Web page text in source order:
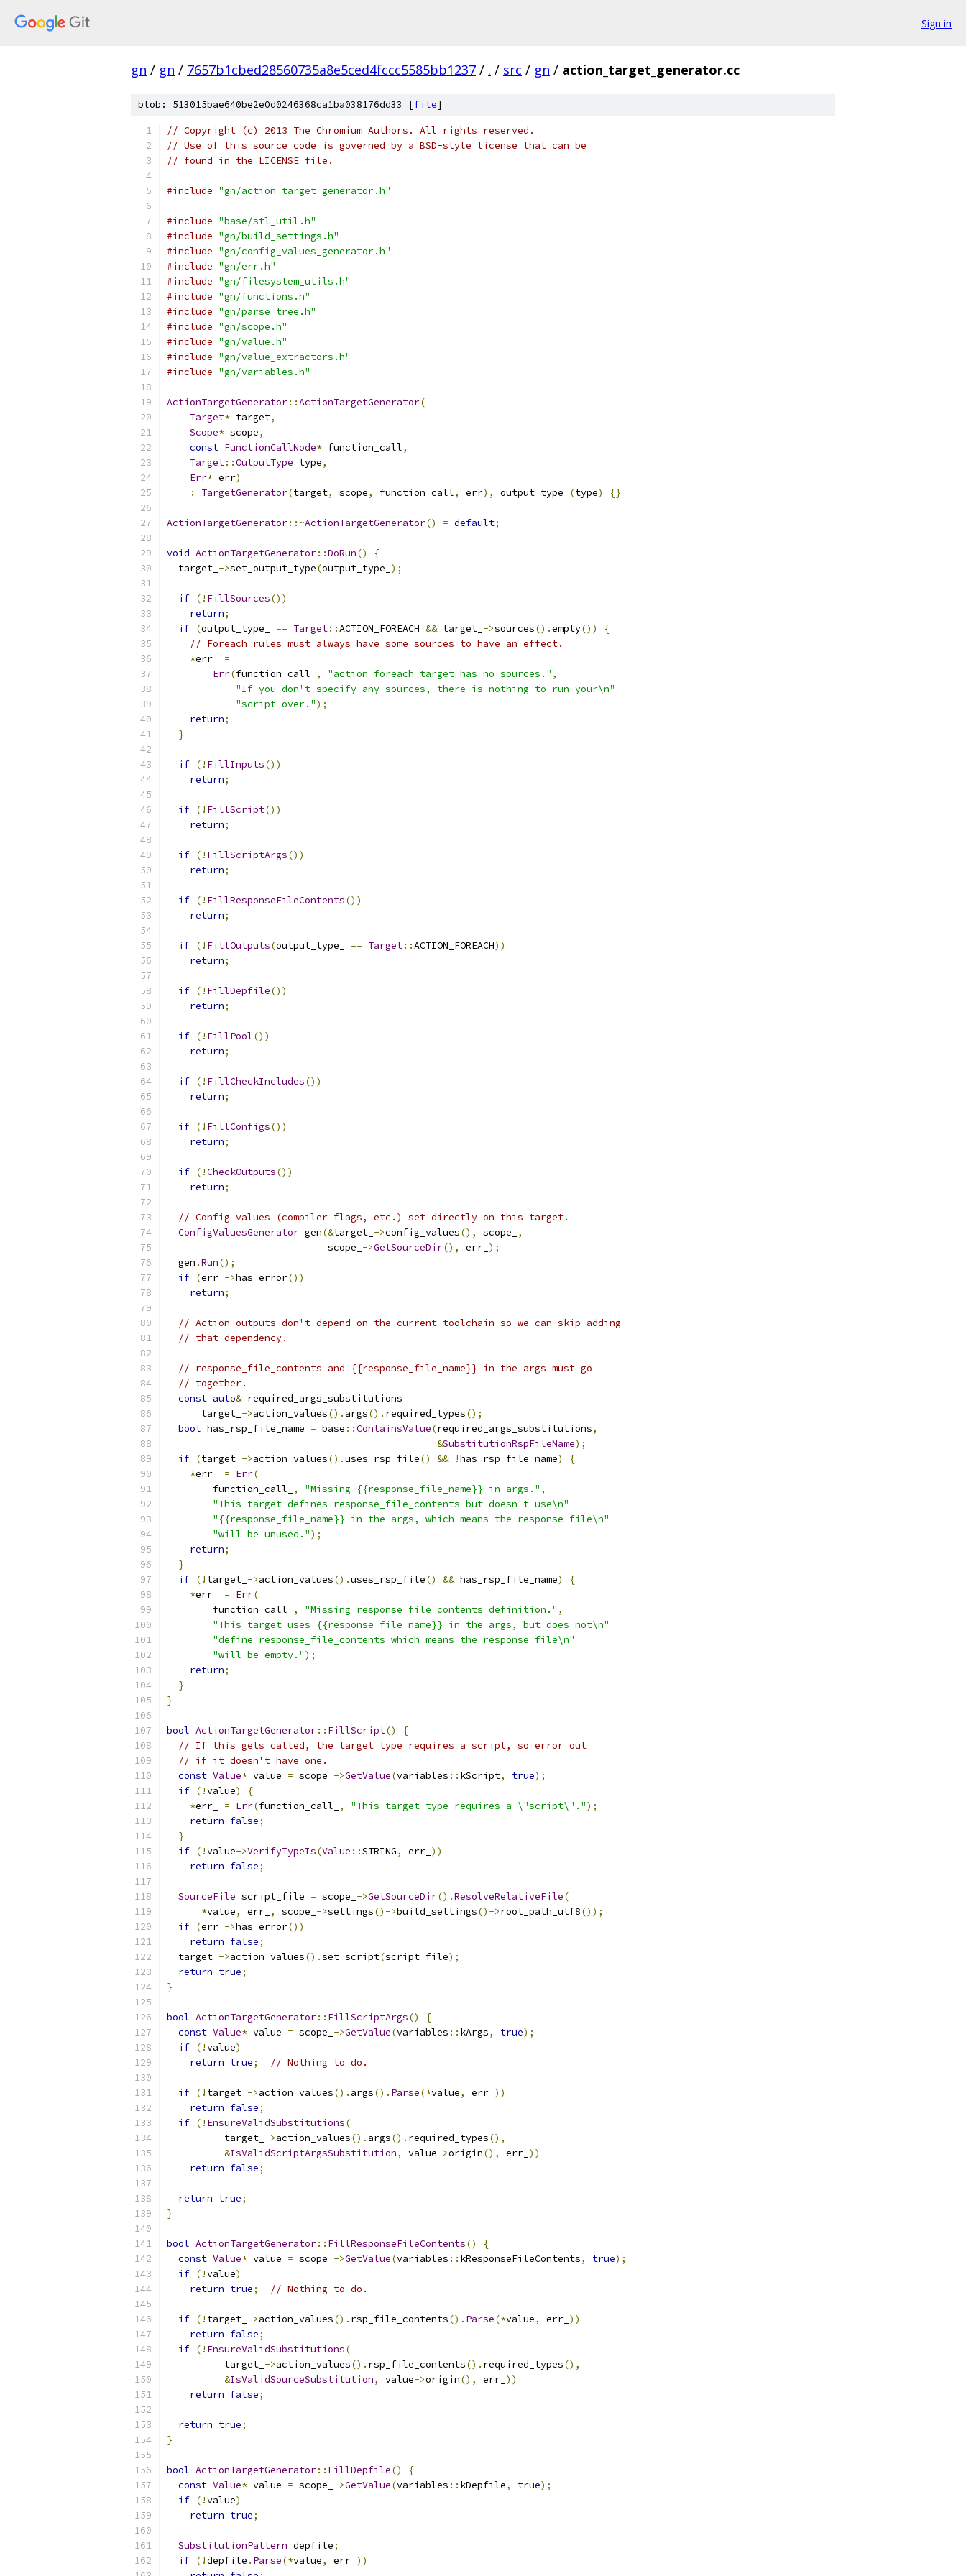
Sign in
gn / gn / 7657b1cbed28560735a8e5ced4fccc5585bb1237 / . / src / gn / action_target_generator.cc
blob: 513015bae640be2e0d0246368ca1ba038176dd33 [file]
// Copyright (c) 2013 The Chromium Authors. All rights reserved.
// Use of this source code is governed by a BSD-style license that can be
// found in the LICENSE file.
#include "gn/action_target_generator.h"
#include "base/stl_util.h"
#include "gn/build_settings.h"
#include "gn/config_values_generator.h"
#include "gn/err.h"
#include "gn/filesystem_utils.h"
#include "gn/functions.h"
#include "gn/parse_tree.h"
#include "gn/scope.h"
#include "gn/value.h"
#include "gn/value_extractors.h"
#include "gn/variables.h"
ActionTargetGenerator::ActionTargetGenerator(
Target* target,
Scope* scope,
const FunctionCallNode* function_call,
Target::OutputType type,
Err* err)
:
TargetGenerator(target, scope, function_call, err), output_type_ (type) {}
ActionTargetGenerator::~ActionTargetGenerator() = default;
void ActionTargetGenerator::DoRun()
{
  target_
->set_output_type(output_type_ );
if (! FillSources())
return;
if (output_type_ == Target::ACTION_FOREACH && target_ ->sources().empty())
{
// Foreach rules must always have some sources to have an effect.
*err_ =
Err(function_call_ , "action_foreach target has no sources." ,
"If you don't specify any sources, there is nothing to run your\n"
"script over.");
return;
}
if (! FillInputs())
return;
if (! FillScript())
return;
if (! FillScriptArgs())
return;
if (! FillResponseFileContents())
return;
if (! FillOutputs(output_type_ == Target::ACTION_FOREACH))
return;
if (! FillDepfile())
return;
if (! FillPool())
return;
if (! FillCheckIncludes())
return;
if (! FillConfigs())
return;
if (!CheckOutputs())
return;
// Config values (compiler flags, etc.) set directly on this target.
ConfigValuesGenerator gen(&target_ ->config_values(), scope_
,
                            scope_
->GetSourceDir(), err_ );
  gen
.Run();
if (err_ ->has_error())
return;
// Action outputs don't depend on the current toolchain so we can skip adding
// that dependency.
// response_file_contents and {{response_file_name}} in the args must go
// together.
const auto& required_args_substitutions =
      target_
->action_values(). args(). required_types();
bool has_rsp_file_name = base ::ContainsValue(required_args_substitutions,
&SubstitutionRspFileName);
if (target_ ->action_values().uses_rsp_file() && !has_rsp_file_name)
{
*err_ = Err(
        function_call_
, "Missing {{response_file_name}} in args." ,
"This target defines response_file_contents but doesn't use\n"
"{{response_file_name}} in the args, which means the response file\n"
"will be unused.");
return;
}
if (! target_ ->action_values().uses_rsp_file() && has_rsp_file_name)
{
*err_ = Err(
        function_call_
, "Missing response_file_contents definition." ,
"This target uses {{response_file_name}} in the args, but does not\n"
"define response_file_contents which means the response file\n"
"will be empty.");
return;
}
}
bool ActionTargetGenerator:: FillScript()
{
// If this gets called, the target type requires a script, so error out
// if it doesn't have one.
const Value* value = scope_ ->GetValue(variables :: kScript, true);
if (!value)
{
*err_ = Err(function_call_ , "This target type requires a \"script\".");
return false;
}
if (!value->VerifyTypeIs(Value ::STRING, err_ ))
return false;
SourceFile script_file = scope_ ->GetSourceDir().ResolveRelativeFile(
*value, err_ , scope_ ->settings()->build_settings()->root_path_utf8());
if (err_ ->has_error())
return false;
  target_
->action_values().set_script(script_file);
return true;
}
bool ActionTargetGenerator:: FillScriptArgs()
{
const Value* value = scope_ ->GetValue(variables :: kArgs, true);
if (!value)
return true; // Nothing to do.
if (! target_ ->action_values(). args(). Parse(*value, err_ ))
return false;
if (! EnsureValidSubstitutions(
          target_
->action_values(). args(). required_types(),
&IsValidScriptArgsSubstitution, value->origin(), err_ ))
return false;
return true;
}
bool ActionTargetGenerator:: FillResponseFileContents()
{
const Value* value = scope_ ->GetValue(variables :: kResponseFileContents, true);
if (!value)
return true; // Nothing to do.
if (! target_ ->action_values(). rsp_file_contents(). Parse(*value, err_ ))
return false;
if (! EnsureValidSubstitutions(
          target_
->action_values(). rsp_file_contents(). required_types(),
&IsValidSourceSubstitution, value->origin(), err_ ))
return false;
return true;
}
bool ActionTargetGenerator:: FillDepfile()
{
const Value* value = scope_ ->GetValue(variables :: kDepfile, true);
if (!value)
return true;
SubstitutionPattern depfile;
if (!depfile . Parse(*value, err_ ))